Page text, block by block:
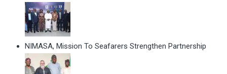
NIMASA, Mission To Seafarers Strengthen Partnership